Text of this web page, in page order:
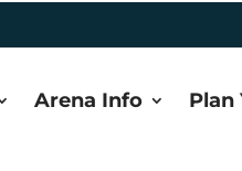
Arena Info Plan